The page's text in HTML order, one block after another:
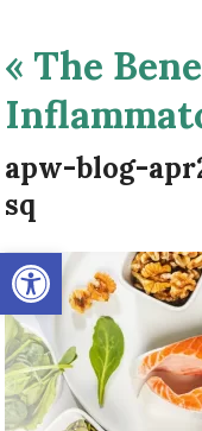
Open toolbar
« The
apw-blog-
sq